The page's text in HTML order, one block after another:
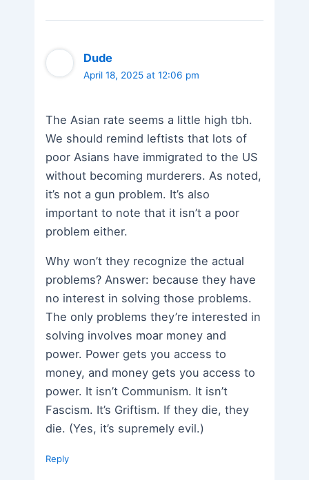
Dude
April 18, 2025 at 12:06 pm
The Asian rate seems a little high tbh.
We should remind leftists that lots of
poor Asians have immigrated to the US
without becoming murderers. As noted,
it’s not a gun problem. It’s also
important to note that it isn’t a poor
problem either.
Why won’t they recognize the actual
problems? Answer: because they have
no interest in solving those problems.
The only problems they’re interested in
solving involves moar money and
power. Power gets you access to
money, and money gets you access to
power. It isn’t Communism. It isn’t
Fascism. It’s Griftism. If they die, they
die. (Yes, it’s supremely evil.)
Reply